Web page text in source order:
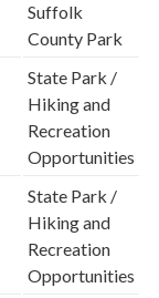
Suffolk
County Park
State Park /
Hiking and
Recreation
Opportunities
State Park /
Hiking and
Recreation
Opportunities